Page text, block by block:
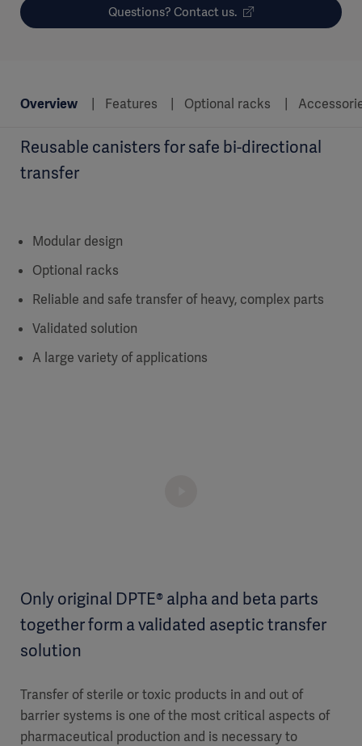
Questions? Contact us.
Overview Features Optional racks
Reusable canisters for safe bi-directional
transfer
Modular design
Optional racks
Reliable and safe transfer of heavy, complex parts
Validated solution
A large variety of applications
Only original DPTE® alpha and beta parts
together form a validated aseptic transfer
solution
Transfer of sterile or toxic products in and out of
barrier systems is one of the most critical aspects of
pharmaceutical production and is necessary to